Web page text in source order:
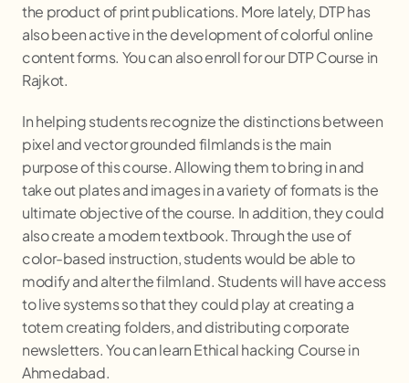
the product of print publications. More lately, DTP has
also been active in the development of colorful online
content forms. You can also enroll for our DTP Course in
Rajkot.
In helping students recognize the distinctions between
pixel and vector grounded filmlands is the main
purpose of this course. Allowing them to bring in and
take out plates and images in a variety of formats is the
ultimate objective of the course. In addition, they could
also create a modern textbook. Through the use of
color-based instruction, students would be able to
modify and alter the filmland. Students will have access
to live systems so that they could play at creating a
totem creating folders, and distributing corporate
newsletters. You can learn Ethical hacking Course in
Ahmedabad.